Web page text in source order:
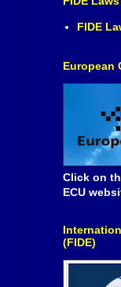
FIDE
European
Click on
ECU
(FIDE)